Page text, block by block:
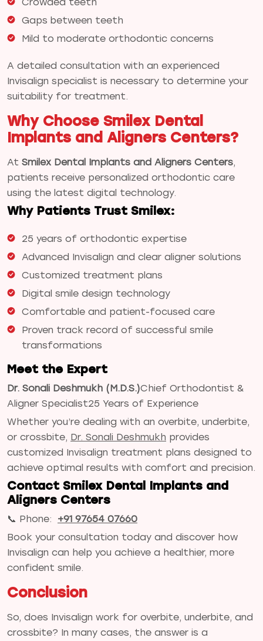
Gaps between teeth
Mild to moderate orthodontic concerns
A detailed consultation with an experienced
Invisalign specialist is necessary to determine your
suitability for treatment.
Why Choose Smilex Dental
Implants and Aligners Centers?
At Smilex Dental Implants and Aligners Centers,
patients receive personalized orthodontic care
using the latest digital technology.
Why Patients Trust Smilex:
25 years of orthodontic expertise
Advanced Invisalign and clear aligner solutions
Customized treatment plans
Digital smile design technology
Comfortable and patient-focused care
Proven track record of successful smile
transformations
Meet the Expert
Dr. Sonali Deshmukh (M.D.S.)Chief Orthodontist &
Aligner Specialist25 Years of Experience
Whether you’re dealing with an overbite, underbite,
or crossbite, Dr. Sonali Deshmukh provides
customized Invisalign treatment plans designed to
achieve optimal results with comfort and precision.
Contact Smilex Dental Implants and
Aligners Centers
📞 Phone:
+91 97654 07660
Book your consultation today and discover how
Invisalign can help you achieve a healthier, more
confident smile.
Conclusion
So, does Invisalign work for overbite, underbite, and
crossbite? In many cases, the answer is a